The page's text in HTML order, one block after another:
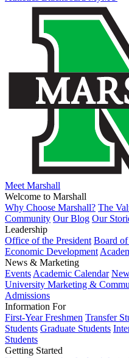
Meet Marshall
Welcome to Marshall
Why Choose Marshall? The
Community Our Blog Our
Leadership
Office of the President Board
Economic Development
News & Marketing
Events Academic Calendar
University Marketing &
Admissions
Information For
First-Year Freshmen Transfer
Students Graduate Students
Students
Getting Started